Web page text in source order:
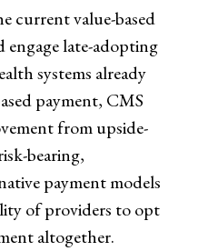
current value-based
engage late-adopting
systems already
payment, CMS
from upside-
bearing,
payment models
of providers to opt
altogether.